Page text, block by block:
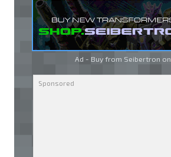
Ad - Buy from Seibertron on